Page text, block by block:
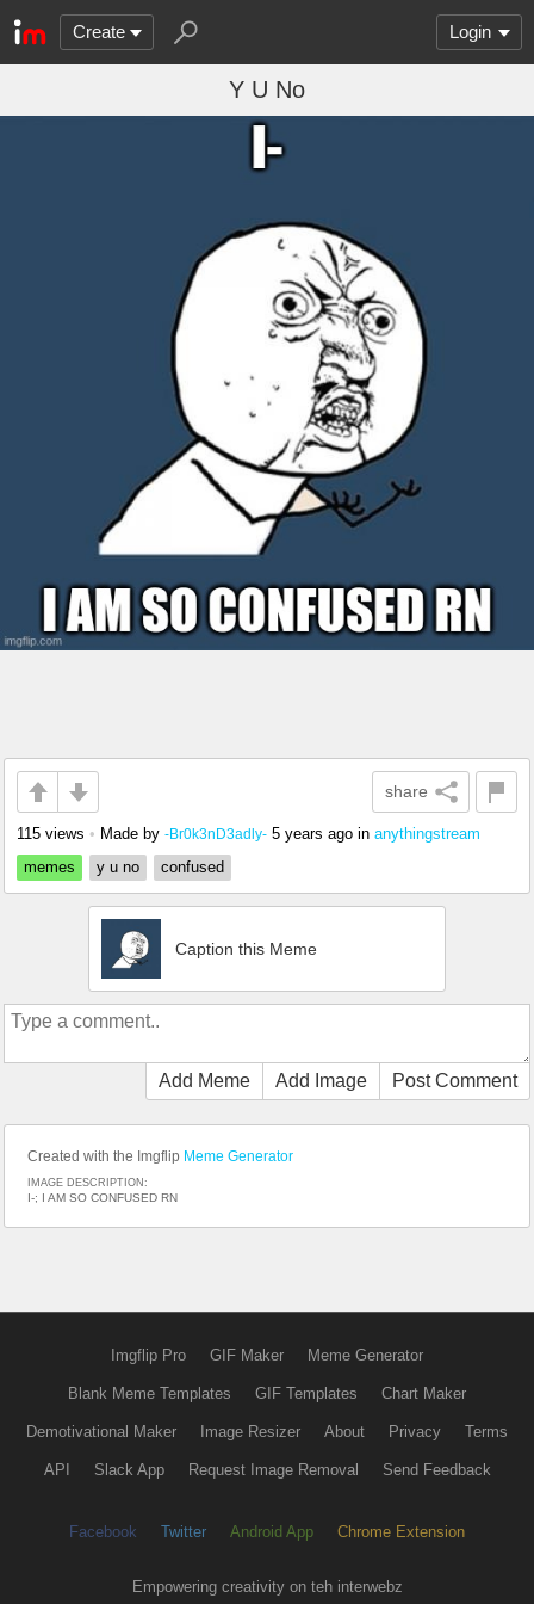
Create Login
Y U No
share
115 views • Made by -Br0k3nD3adly- 5 years ago in anythingstream
memes
y u no confused
Caption this Meme
Add Meme Add Image Post Comment
Created with the Imgflip Meme Generator
IMAGE DESCRIPTION:
I-; I AM SO CONFUSED RN
Imgflip Pro GIF Maker Meme Generator
Blank Meme Templates GIF Templates Chart Maker
Demotivational Maker Image Resizer About Privacy Terms
API Slack App Request Image Removal Send Feedback
Facebook Twitter Android App Chrome Extension
Empowering creativity on teh interwebz